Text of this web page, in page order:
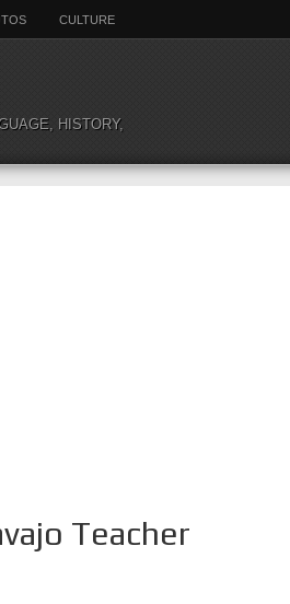
CULTURE
HISTORY,
Teacher